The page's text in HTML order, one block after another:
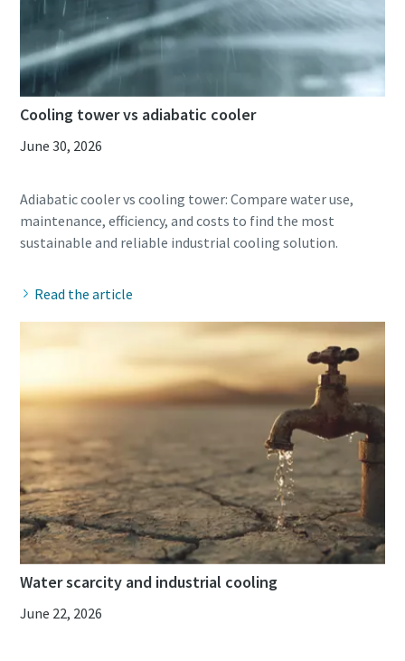
Cooling tower vs adiabatic cooler
June 30, 2026
Adiabatic cooler vs cooling tower: Compare water use,
maintenance, efficiency, and costs to find the most
Read the article
Water scarcity and industrial cooling
June 22, 2026